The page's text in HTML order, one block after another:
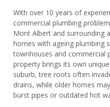
With over 10 years of
commercial plumbing
Mont Albert and surrounding
homes with ageing plumbing
townhouses and commercial
property brings its own
suburb, tree roots often
drains, while older homes
burst pipes or outdated hot